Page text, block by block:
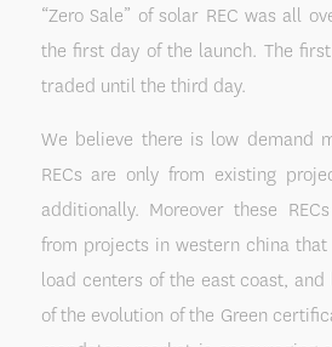
“Zero Sale” of solar REC was all
the first day of the launch. The
traded until the third day.
We believe there is low demand
RECs are only from existing
additionally. Moreover these
from projects in western china
load centers of the east coast,
of the evolution of the Green